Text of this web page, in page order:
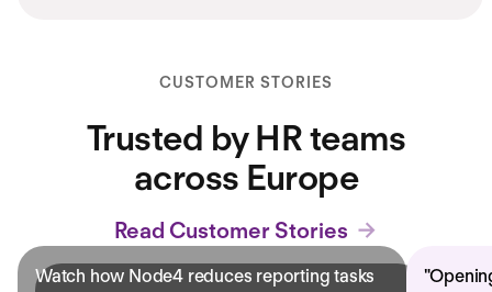
CUSTOMER STORIES
Trusted by HR teams
across Europe
Read Customer Stories
Watch how Node4 reduces reporting tasks
"